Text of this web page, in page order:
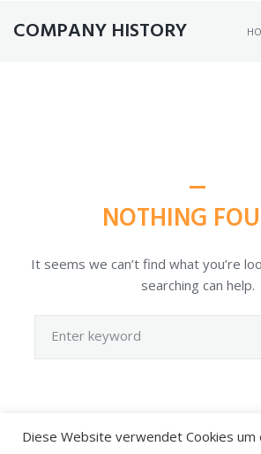
COMPANY HISTORY
NOTHING
It seems we can’t find what you’re
searching can help.
Diese Website verwendet Cookies um